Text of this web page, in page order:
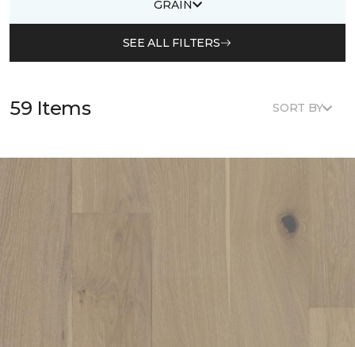
GRAIN
SEE ALL FILTERS
59 Items SORT BY